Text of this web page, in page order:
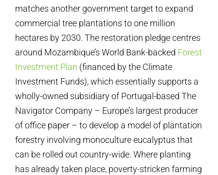
matches another government target to expand
commercial tree plantations to one million
hectares by 2030. The restoration pledge centres
around Mozambique’s World Bank-backed Forest
Investment Plan (financed by the Climate
Investment Funds), which essentially supports a
wholly-owned subsidiary of Portugal-based The
Navigator Company – Europe’s largest producer
of office paper – to develop a model of plantation
forestry involving monoculture eucalyptus that
can be rolled out country-wide. Where planting
has already taken place, poverty-stricken farming